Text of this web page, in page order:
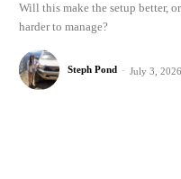
Will this make the setup better,
harder to manage?
Steph Pond - July 3, 2026